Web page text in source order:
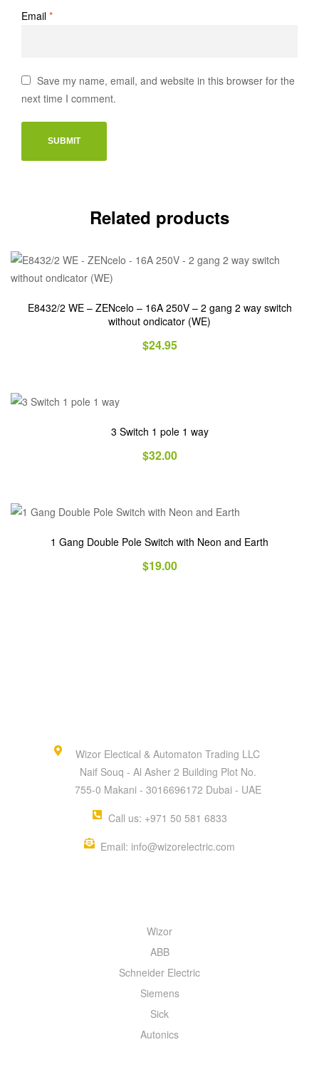
Email *
Save my name, email, and website in this browser for the
next time I comment.
Related products
E8432/2 WE – ZENcelo – 16A 250V – 2 gang 2 way switch
without ondicator (WE)
$24.95
3 Switch 1 pole 1 way
$32.00
1 Gang Double Pole Switch with Neon and Earth
$19.00
Wizor Electical & Automaton Trading LLC
Naif Souq - Al Asher 2 Building Plot No.
755-0 Makani - 3016696172 Dubai - UAE
Call us: +971 50 581 6833
Email: info@wizorelectric.com
Wizor
ABB
Schneider Electric
Siemens
Sick
Autonics